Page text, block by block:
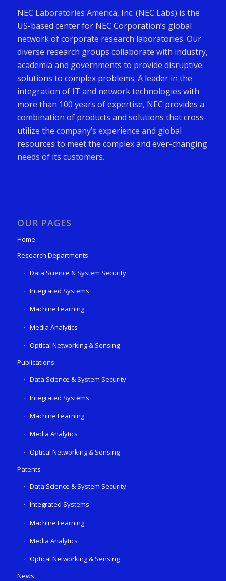
NEC Laboratories America, Inc. (NEC Labs) is the
US-based center for NEC Corporation’s global
network of corporate research laboratories. Our
diverse research groups collaborate with industry,
academia and governments to provide disruptive
solutions to complex problems. A leader in the
integration of IT and network technologies with
more than 100 years of expertise, NEC provides a
combination of products and solutions that cross-
utilize the company’s experience and global
resources to meet the complex and ever-changing
needs of its customers.
OUR PAGES
Home
Research Departments
Data Science & System Security
Integrated Systems
Machine Learning
Media Analytics
Optical Networking & Sensing
Publications
Data Science & System Security
Integrated Systems
Machine Learning
Media Analytics
Optical Networking & Sensing
Patents
Data Science & System Security
Integrated Systems
Machine Learning
Media Analytics
Optical Networking & Sensing
News